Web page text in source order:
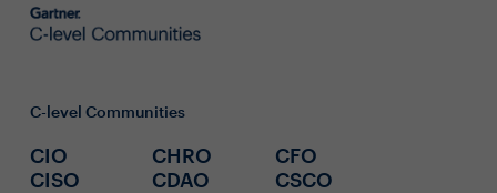
C-level Communities
CIO
CISO
CHRO
CDAO
CFO
CSCO